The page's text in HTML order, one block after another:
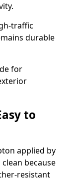
traffic
durable
for
to
applied by
because
resistant